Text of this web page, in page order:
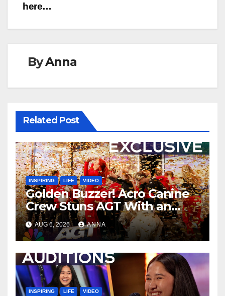
here…
ByAnna
Related Post
INSPIRING LIFE VIDEO
Golden Buzzer! Acro Canine
Crew Stuns AGT With an
Unforgettable Performance
…
AUG 6, 2026 ANNA
INSPIRING LIFE VIDEO